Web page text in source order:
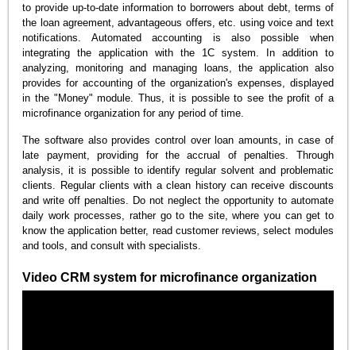
to provide up-to-date information to borrowers about debt, terms of
the loan agreement, advantageous offers, etc. using voice and text
notifications. Automated accounting is also possible when
integrating the application with the 1C system. In addition to
analyzing, monitoring and managing loans, the application also
provides for accounting of the organization's expenses, displayed
in the "Money" module. Thus, it is possible to see the profit of a
microfinance organization for any period of time.
The software also provides control over loan amounts, in case of
late payment, providing for the accrual of penalties. Through
analysis, it is possible to identify regular solvent and problematic
clients. Regular clients with a clean history can receive discounts
and write off penalties. Do not neglect the opportunity to automate
daily work processes, rather go to the site, where you can get to
know the application better, read customer reviews, select modules
and tools, and consult with specialists.
Video CRM system for microfinance organization